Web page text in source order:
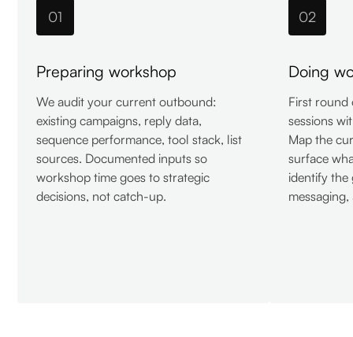
01
Preparing workshop
We audit your current outbound:
existing campaigns, reply data,
sequence performance, tool stack, list
sources. Documented inputs so
workshop time goes to strategic
decisions, not catch-up.
02
Doing
First
sessions
Map the
surface
identify the